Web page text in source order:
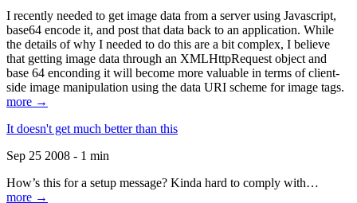
I recently needed to get image data from a server using Javascript,
base64 encode it, and post that data back to an application. While
the details of why I needed to do this are a bit complex, I believe
that getting image data through an XMLHttpRequest object and
base 64 enconding it will become more valuable in terms of client-
side image manipulation using the data URI scheme for image tags.
more →
It doesn't get much better than this
Sep 25 2008 - 1 min
How’s this for a setup message? Kinda hard to comply with…
more →